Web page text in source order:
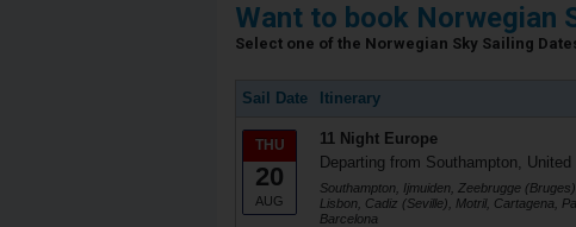
Want to book Norwegian
Select one of the Norwegian Sky Sailing
Sail Date Itinerary
THU
20
AUG
11 Night Europe
Departing from Southampton, United
Southampton, Ijmuiden, Zeebrugge
Lisbon, Cadiz (Seville), Motril, Cartagena,
Barcelona